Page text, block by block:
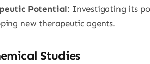
Potential: Investigating its
new therapeutic agents.
Studies